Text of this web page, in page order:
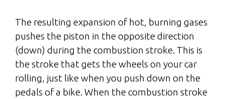
The resulting expansion of hot, burning gases
pushes the piston in the opposite direction
(down) during the combustion stroke. This is
the stroke that gets the wheels on your car
rolling, just like when you push down on the
pedals of a bike. When the combustion stroke